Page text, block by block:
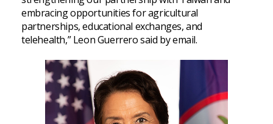
embracing opportunities for agricultural
partnerships, educational exchanges, and
telehealth,” Leon Guerrero said by email.